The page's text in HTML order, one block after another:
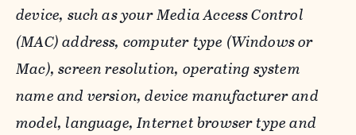
device, such as your Media Access Control
(MAC) address, computer type (Windows or
Mac), screen resolution, operating system
name and version, device manufacturer and
model, language, Internet browser type and